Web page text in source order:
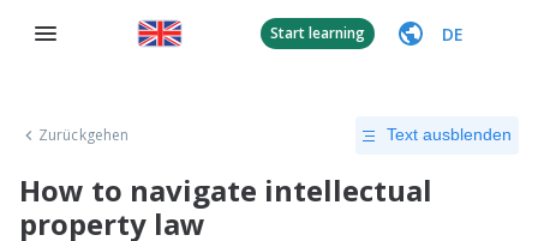
Start learning DE
Zurückgehen Text ausblenden
How to navigate intellectual
property law